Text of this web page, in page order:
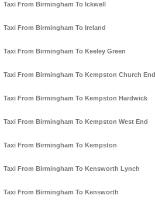
Taxi From Birmingham To Ickwell
Taxi From Birmingham To Ireland
Taxi From Birmingham To Keeley Green
Taxi From Birmingham To Kempston Church End
Taxi From Birmingham To Kempston Hardwick
Taxi From Birmingham To Kempston West End
Taxi From Birmingham To Kempston
Taxi From Birmingham To Kensworth Lynch
Taxi From Birmingham To Kensworth